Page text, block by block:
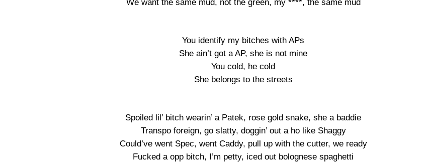
We want the same mud, not the green, my ****, the same mud
You identify my bitches with APs
She ain’t got a AP, she is not mine
You cold, he cold
She belongs to the streets
Spoiled lil’ bitch wearin’ a Patek, rose gold snake, she a baddie
Transpo foreign, go slatty, doggin’ out a ho like Shaggy
Could’ve went Spec, went Caddy, pull up with the cutter, we ready
Fucked a opp bitch, I’m petty, iced out bolognese spaghetti